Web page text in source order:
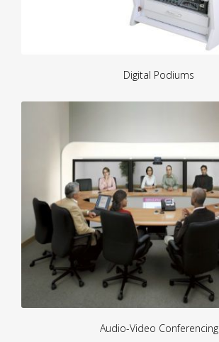
Digital Podiums
Audio-Video Conferencing